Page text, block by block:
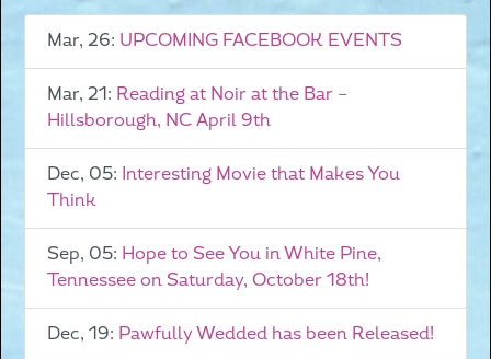
Mar, 26: UPCOMING FACEBOOK EVENTS
Mar, 21: Reading at Noir at the Bar –
Hillsborough, NC April 9th
Dec, 05: Interesting Movie that Makes You
Think
Sep, 05: Hope to See You in White Pine,
Tennessee on Saturday, October 18th!
Dec, 19: Pawfully Wedded has been Released!